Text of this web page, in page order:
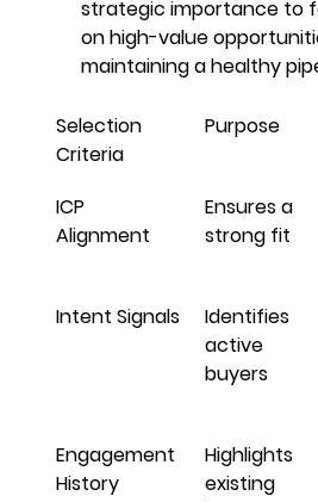
strategic importance to
on high-value
maintaining a healthy
Selection
Criteria
Purpose
ICP
Alignment
Ensures a
strong fit
Intent Signals
Identifies
active
buyers
Engagement
History
Highlights
existing